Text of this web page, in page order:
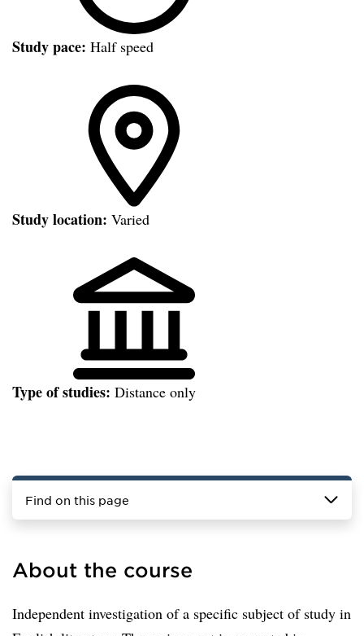
Study pace: Half speed
Study location: Varied
Type of studies: Distance only
Find on this page
About the course
Independent investigation of a specific subject of study in